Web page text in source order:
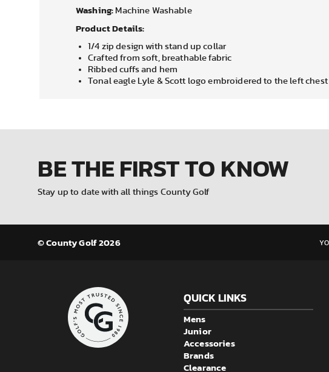
Washing: Machine Washable
Product Details:
1/4 zip design with stand up collar
Crafted from soft, breathable fabric
Ribbed cuffs and hem
Tonal eagle Lyle & Scott logo embroidered to the left chest
BE THE FIRSTTO KNOW
Stay up to date with all things County Golf
© County Golf 2026
QUICK LINKS
Mens
Junior
Accessories
Brands
Clearance